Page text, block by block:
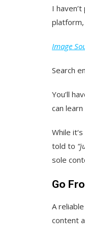
I
Image
Search
You’ll
can
While
told to
sole
Go
A
content